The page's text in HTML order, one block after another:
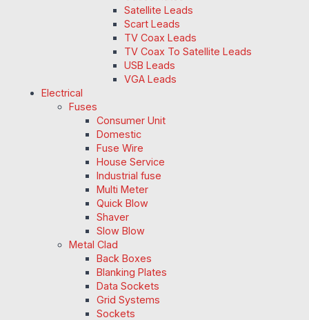
Satellite Leads
Scart Leads
TV Coax Leads
TV Coax To Satellite Leads
USB Leads
VGA Leads
Electrical
Fuses
Consumer Unit
Domestic
Fuse Wire
House Service
Industrial fuse
Multi Meter
Quick Blow
Shaver
Slow Blow
Metal Clad
Back Boxes
Blanking Plates
Data Sockets
Grid Systems
Sockets